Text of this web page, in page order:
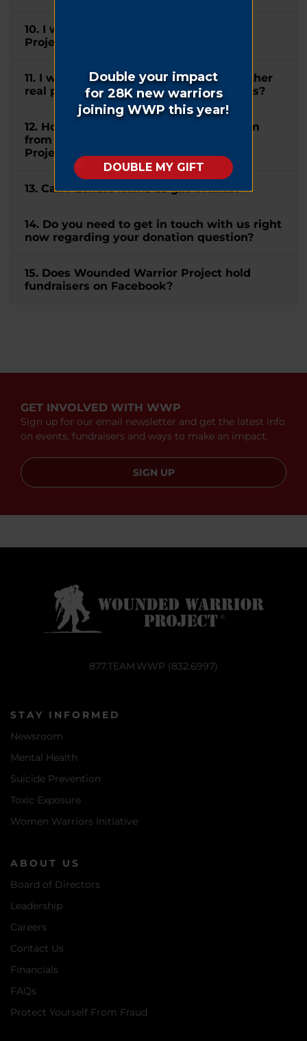
10. I wish to mention Wounded Warrior
Project® in my will. How can I do this?
11. I would like to donate my home or other
real property to WWP. How can I do this?
12. How do I submit a matching gift form
from my company to Wounded Warrior
Project®?
13. Can I donate items as gift in kind?
14. Do you need to get in touch with us right
now regarding your donation question?
15. Does Wounded Warrior Project hold
fundraisers on Facebook?
GET INVOLVED WITH WWP
Sign up for our email newsletter and get the latest info
on events, fundraisers and ways to make an impact.
SIGN UP
877.TEAM.WWP (832.6997)
STAY INFORMED
Newsroom
Mental Health
Suicide Prevention
Toxic Exposure
Women Warriors Initiative
ABOUT US
Board of Directors
Leadership
Careers
Contact Us
Financials
FAQs
Protect Yourself From Fraud